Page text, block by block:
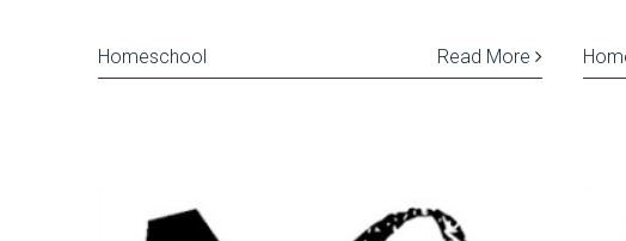
Read More
Homeschool